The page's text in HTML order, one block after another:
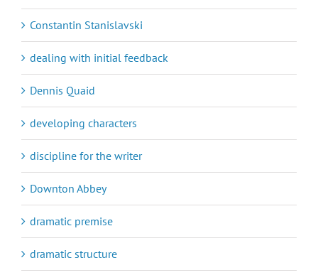
Constantin Stanislavski
dealing with initial feedback
Dennis Quaid
developing characters
discipline for the writer
Downton Abbey
dramatic premise
dramatic structure